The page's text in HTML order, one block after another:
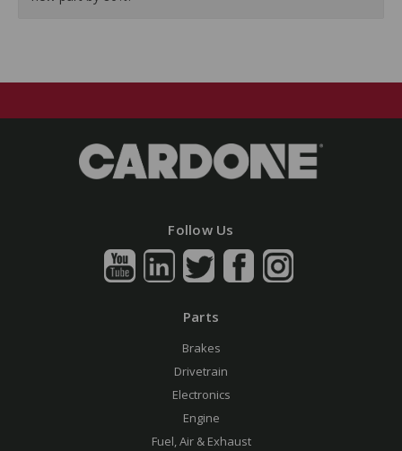
Follow Us
Parts
Brakes
Drivetrain
Electronics
Engine
Fuel, Air & Exhaust